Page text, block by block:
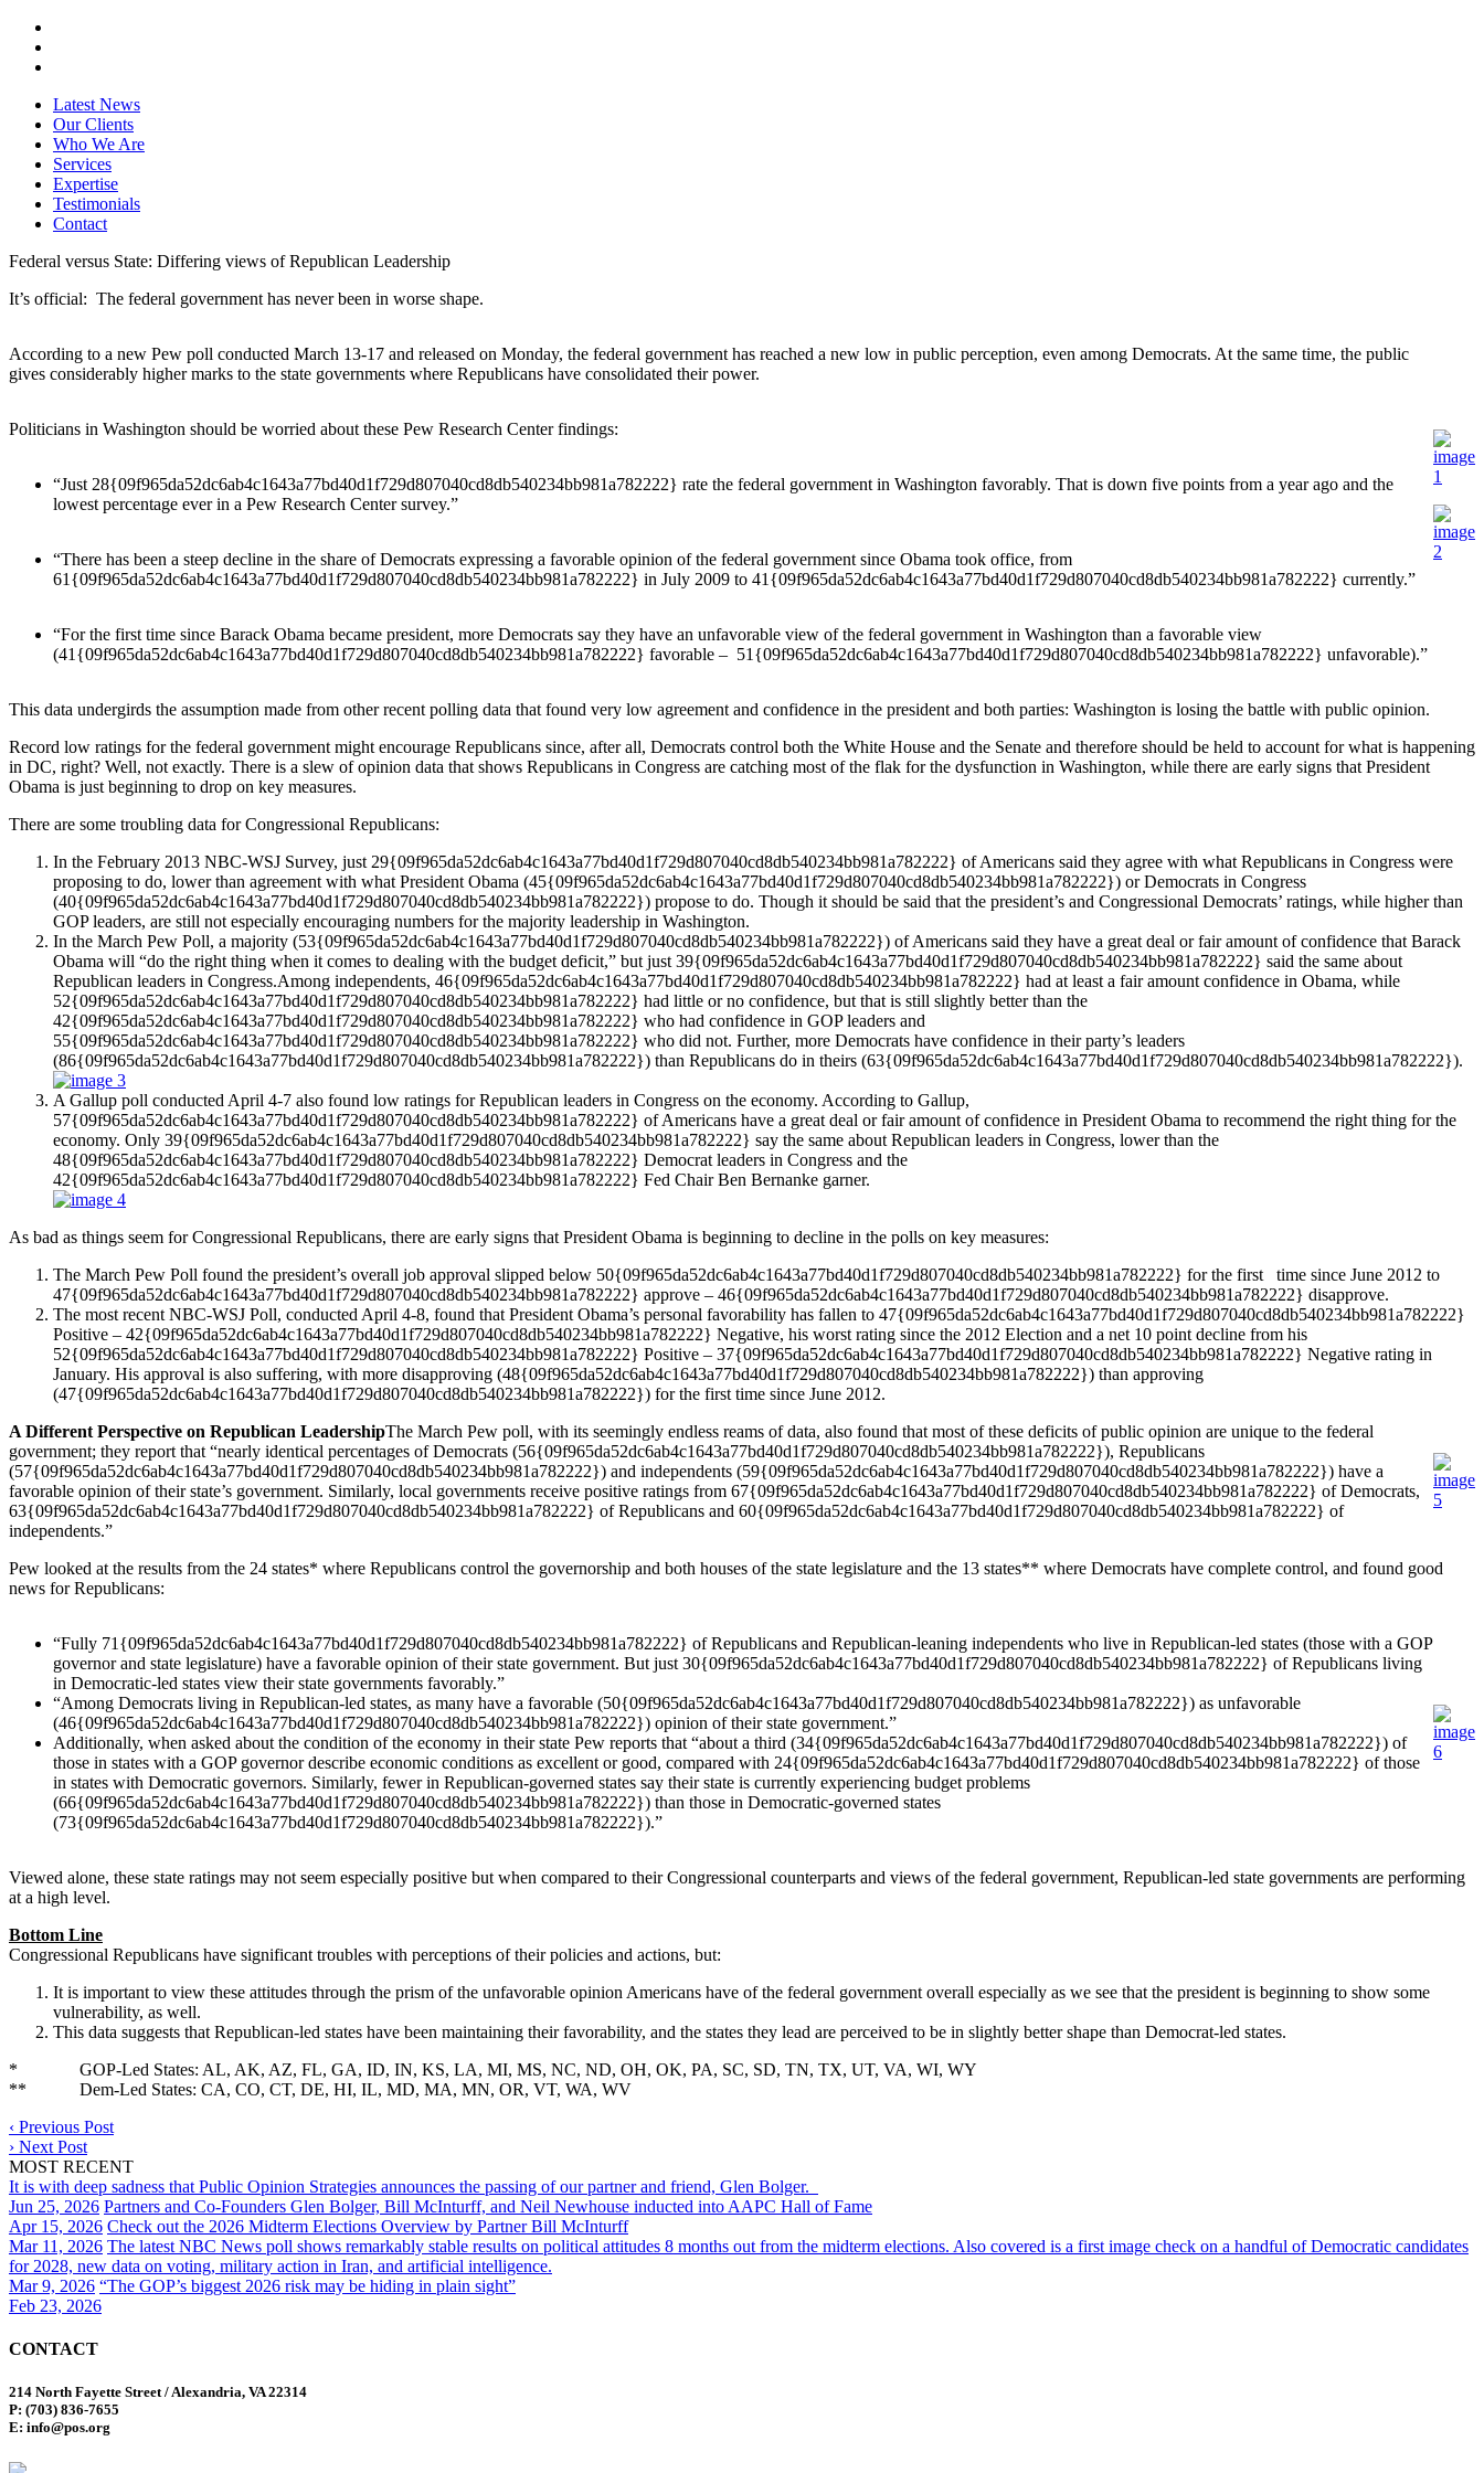
Latest News
Our Clients
Who We Are
Services
Expertise
Testimonials
Contact
Federal versus State: Differing views of Republican Leadership
It’s official: The federal government has never been in worse shape.
According to a new Pew poll conducted March 13-17 and released on Monday, the federal government has reached a new low in public perception, even among Democrats. At the same time, the public
gives considerably higher marks to the state governments where Republicans have consolidated their power.
Politicians in Washington should be worried about these Pew Research Center findings:
“Just 28{09f965da52dc6ab4c1643a77bd40d1f729d807040cd8db540234bb981a782222} rate the federal government in Washington favorably. That is down five points from a year ago and the
lowest percentage ever in a Pew Research Center survey.”
“There has been a steep decline in the share of Democrats expressing a favorable opinion of the federal government since Obama took office, from
61{09f965da52dc6ab4c1643a77bd40d1f729d807040cd8db540234bb981a782222} in July 2009 to 41{09f965da52dc6ab4c1643a77bd40d1f729d807040cd8db540234bb981a782222} currently.”
“For the first time since Barack Obama became president, more Democrats say they have an unfavorable view of the federal government in Washington than a favorable view
(41{09f965da52dc6ab4c1643a77bd40d1f729d807040cd8db540234bb981a782222} favorable – 51{09f965da52dc6ab4c1643a77bd40d1f729d807040cd8db540234bb981a782222} unfavorable).”
This data undergirds the assumption made from other recent polling data that found very low agreement and confidence in the president and both parties: Washington is losing the battle with public opinion.
Record low ratings for the federal government might encourage Republicans since, after all, Democrats control both the White House and the Senate and therefore should be held to account for what is happening
in DC, right? Well, not exactly. There is a slew of opinion data that shows Republicans in Congress are catching most of the flak for the dysfunction in Washington, while there are early signs that President
Obama is just beginning to drop on key measures.
There are some troubling data for Congressional Republicans:
In the February 2013 NBC-WSJ Survey, just 29{09f965da52dc6ab4c1643a77bd40d1f729d807040cd8db540234bb981a782222} of Americans said they agree with what Republicans in Congress were
proposing to do, lower than agreement with what President Obama (45{09f965da52dc6ab4c1643a77bd40d1f729d807040cd8db540234bb981a782222}) or Democrats in Congress
(40{09f965da52dc6ab4c1643a77bd40d1f729d807040cd8db540234bb981a782222}) propose to do. Though it should be said that the president’s and Congressional Democrats’ ratings, while higher than
GOP leaders, are still not especially encouraging numbers for the majority leadership in Washington.
In the March Pew Poll, a majority (53{09f965da52dc6ab4c1643a77bd40d1f729d807040cd8db540234bb981a782222}) of Americans said they have a great deal or fair amount of confidence that Barack
Obama will “do the right thing when it comes to dealing with the budget deficit,” but just 39{09f965da52dc6ab4c1643a77bd40d1f729d807040cd8db540234bb981a782222} said the same about
Republican leaders in Congress.Among independents, 46{09f965da52dc6ab4c1643a77bd40d1f729d807040cd8db540234bb981a782222} had at least a fair amount confidence in Obama, while
52{09f965da52dc6ab4c1643a77bd40d1f729d807040cd8db540234bb981a782222} had little or no confidence, but that is still slightly better than the
42{09f965da52dc6ab4c1643a77bd40d1f729d807040cd8db540234bb981a782222} who had confidence in GOP leaders and
55{09f965da52dc6ab4c1643a77bd40d1f729d807040cd8db540234bb981a782222} who did not. Further, more Democrats have confidence in their party’s leaders
(86{09f965da52dc6ab4c1643a77bd40d1f729d807040cd8db540234bb981a782222}) than Republicans do in theirs (63{09f965da52dc6ab4c1643a77bd40d1f729d807040cd8db540234bb981a782222}).
A Gallup poll conducted April 4-7 also found low ratings for Republican leaders in Congress on the economy. According to Gallup,
57{09f965da52dc6ab4c1643a77bd40d1f729d807040cd8db540234bb981a782222} of Americans have a great deal or fair amount of confidence in President Obama to recommend the right thing for the
economy. Only 39{09f965da52dc6ab4c1643a77bd40d1f729d807040cd8db540234bb981a782222} say the same about Republican leaders in Congress, lower than the
48{09f965da52dc6ab4c1643a77bd40d1f729d807040cd8db540234bb981a782222} Democrat leaders in Congress and the
42{09f965da52dc6ab4c1643a77bd40d1f729d807040cd8db540234bb981a782222} Fed Chair Ben Bernanke garner.
As bad as things seem for Congressional Republicans, there are early signs that President Obama is beginning to decline in the polls on key measures:
The March Pew Poll found the president’s overall job approval slipped below 50{09f965da52dc6ab4c1643a77bd40d1f729d807040cd8db540234bb981a782222} for the first time since June 2012 to
47{09f965da52dc6ab4c1643a77bd40d1f729d807040cd8db540234bb981a782222} approve – 46{09f965da52dc6ab4c1643a77bd40d1f729d807040cd8db540234bb981a782222} disapprove.
The most recent NBC-WSJ Poll, conducted April 4-8, found that President Obama’s personal favorability has fallen to 47{09f965da52dc6ab4c1643a77bd40d1f729d807040cd8db540234bb981a782222}
Positive – 42{09f965da52dc6ab4c1643a77bd40d1f729d807040cd8db540234bb981a782222} Negative, his worst rating since the 2012 Election and a net 10 point decline from his
52{09f965da52dc6ab4c1643a77bd40d1f729d807040cd8db540234bb981a782222} Positive – 37{09f965da52dc6ab4c1643a77bd40d1f729d807040cd8db540234bb981a782222} Negative rating in
January. His approval is also suffering, with more disapproving (48{09f965da52dc6ab4c1643a77bd40d1f729d807040cd8db540234bb981a782222}) than approving
(47{09f965da52dc6ab4c1643a77bd40d1f729d807040cd8db540234bb981a782222}) for the first time since June 2012.
A Different Perspective on Republican LeadershipThe March Pew poll, with its seemingly endless reams of data, also found that most of these deficits of public opinion are unique to the federal
government; they report that “nearly identical percentages of Democrats (56{09f965da52dc6ab4c1643a77bd40d1f729d807040cd8db540234bb981a782222}), Republicans
(57{09f965da52dc6ab4c1643a77bd40d1f729d807040cd8db540234bb981a782222}) and independents (59{09f965da52dc6ab4c1643a77bd40d1f729d807040cd8db540234bb981a782222}) have a
favorable opinion of their state’s government. Similarly, local governments receive positive ratings from 67{09f965da52dc6ab4c1643a77bd40d1f729d807040cd8db540234bb981a782222} of Democrats,
63{09f965da52dc6ab4c1643a77bd40d1f729d807040cd8db540234bb981a782222} of Republicans and 60{09f965da52dc6ab4c1643a77bd40d1f729d807040cd8db540234bb981a782222} of
independents.”
Pew looked at the results from the 24 states* where Republicans control the governorship and both houses of the state legislature and the 13 states** where Democrats have complete control, and found good
news for Republicans:
“Fully 71{09f965da52dc6ab4c1643a77bd40d1f729d807040cd8db540234bb981a782222} of Republicans and Republican-leaning independents who live in Republican-led states (those with a GOP
governor and state legislature) have a favorable opinion of their state government. But just 30{09f965da52dc6ab4c1643a77bd40d1f729d807040cd8db540234bb981a782222} of Republicans living
in Democratic-led states view their state governments favorably.”
“Among Democrats living in Republican-led states, as many have a favorable (50{09f965da52dc6ab4c1643a77bd40d1f729d807040cd8db540234bb981a782222}) as unfavorable
(46{09f965da52dc6ab4c1643a77bd40d1f729d807040cd8db540234bb981a782222}) opinion of their state government.”
Additionally, when asked about the condition of the economy in their state Pew reports that “about a third (34{09f965da52dc6ab4c1643a77bd40d1f729d807040cd8db540234bb981a782222}) of
those in states with a GOP governor describe economic conditions as excellent or good, compared with 24{09f965da52dc6ab4c1643a77bd40d1f729d807040cd8db540234bb981a782222} of those
in states with Democratic governors. Similarly, fewer in Republican-governed states say their state is currently experiencing budget problems
(66{09f965da52dc6ab4c1643a77bd40d1f729d807040cd8db540234bb981a782222}) than those in Democratic-governed states
(73{09f965da52dc6ab4c1643a77bd40d1f729d807040cd8db540234bb981a782222}).”
Viewed alone, these state ratings may not seem especially positive but when compared to their Congressional counterparts and views of the federal government, Republican-led state governments are performing
at a high level.
Bottom Line
Congressional Republicans have significant troubles with perceptions of their policies and actions, but:
It is important to view these attitudes through the prism of the unfavorable opinion Americans have of the federal government overall especially as we see that the president is beginning to show some
vulnerability, as well.
This data suggests that Republican-led states have been maintaining their favorability, and the states they lead are perceived to be in slightly better shape than Democrat-led states.
* GOP-Led States: AL, AK, AZ, FL, GA, ID, IN, KS, LA, MI, MS, NC, ND, OH, OK, PA, SC, SD, TN, TX, UT, VA, WI, WY
** Dem-Led States: CA, CO, CT, DE, HI, IL, MD, MA, MN, OR, VT, WA, WV
‹ Previous Post
› Next Post
MOST RECENT
It is with deep sadness that Public Opinion Strategies announces the passing of our partner and friend, Glen Bolger.
Jun 25, 2026 Partners and Co-Founders Glen Bolger, Bill McInturff, and Neil Newhouse inducted into AAPC Hall of Fame
Apr 15, 2026 Check out the 2026 Midterm Elections Overview by Partner Bill McInturff
Mar 11, 2026 The latest NBC News poll shows remarkably stable results on political attitudes 8 months out from the midterm elections. Also covered is a first image check on a handful of Democratic candidates
for 2028, new data on voting, military action in Iran, and artificial intelligence.
Mar 9, 2026 “The GOP’s biggest 2026 risk may be hiding in plain sight”
Feb 23, 2026
CONTACT
214 North Fayette Street / Alexandria, VA 22314
P: (703) 836-7655
E: info@pos.org